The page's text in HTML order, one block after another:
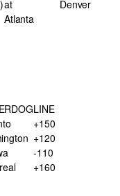
at
Denver
Atlanta
LINE
+150
+120
-110
+160